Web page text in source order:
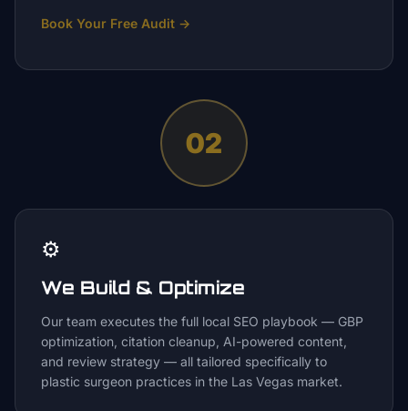
Book Your Free Audit →
02
⚙️
We Build & Optimize
Our team executes the full local SEO playbook — GBP
optimization, citation cleanup, AI-powered content,
and review strategy — all tailored specifically to
plastic surgeon practices in the Las Vegas market.